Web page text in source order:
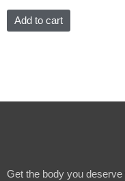
Add to cart
Get the body you